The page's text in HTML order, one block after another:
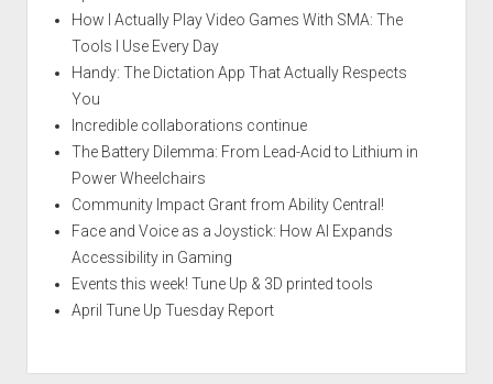
How I Actually Play Video Games With SMA: The
Tools I Use Every Day
Handy: The Dictation App That Actually Respects
You
Incredible collaborations continue
The Battery Dilemma: From Lead-Acid to Lithium in
Power Wheelchairs
Community Impact Grant from Ability Central!
Face and Voice as a Joystick: How AI Expands
Accessibility in Gaming
Events this week! Tune Up & 3D printed tools
April Tune Up Tuesday Report